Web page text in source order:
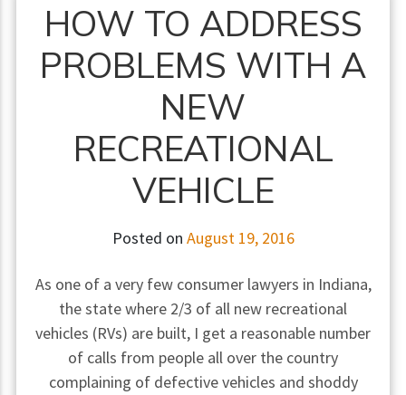
HOW TO ADDRESS
PROBLEMS WITH A
NEW
RECREATIONAL
VEHICLE
Posted on August 19, 2016
As one of a very few consumer lawyers in Indiana,
the state where 2/3 of all new recreational
vehicles (RVs) are built, I get a reasonable number
of calls from people all over the country
complaining of defective vehicles and shoddy